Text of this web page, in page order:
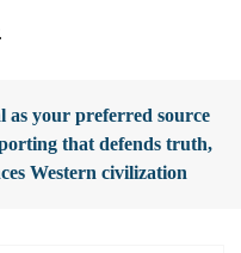
as your preferred source
that defends truth,
Western civilization